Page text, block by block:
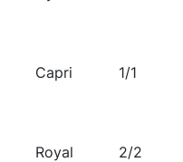
Capri
1/1
Royal
2/2